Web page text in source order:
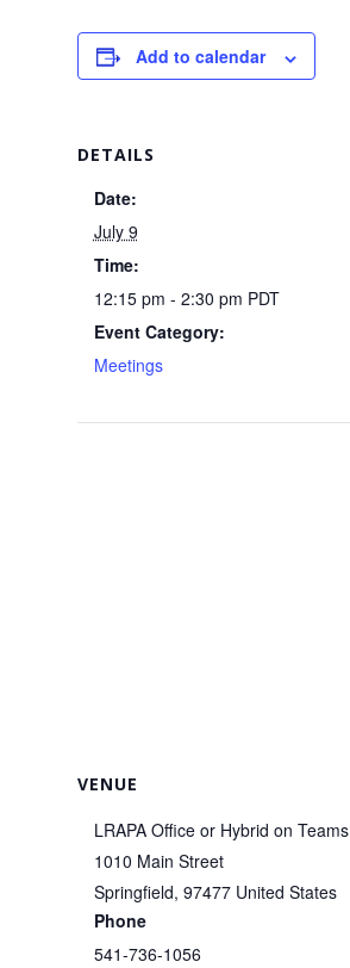
Add to calendar
DETAILS
Date:
July 9
Time:
12:15 pm - 2:30 pm PDT
Event Category:
Meetings
VENUE
LRAPA Office or Hybrid on Teams
1010 Main Street
Springfield, 97477 United States
Phone
541-736-1056